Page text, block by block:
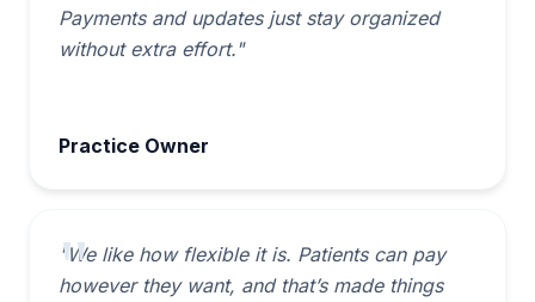
Payments and updates just stay organized
without extra effort."
Practice Owner
"We like how flexible it is. Patients can pay
however they want, and that’s made things